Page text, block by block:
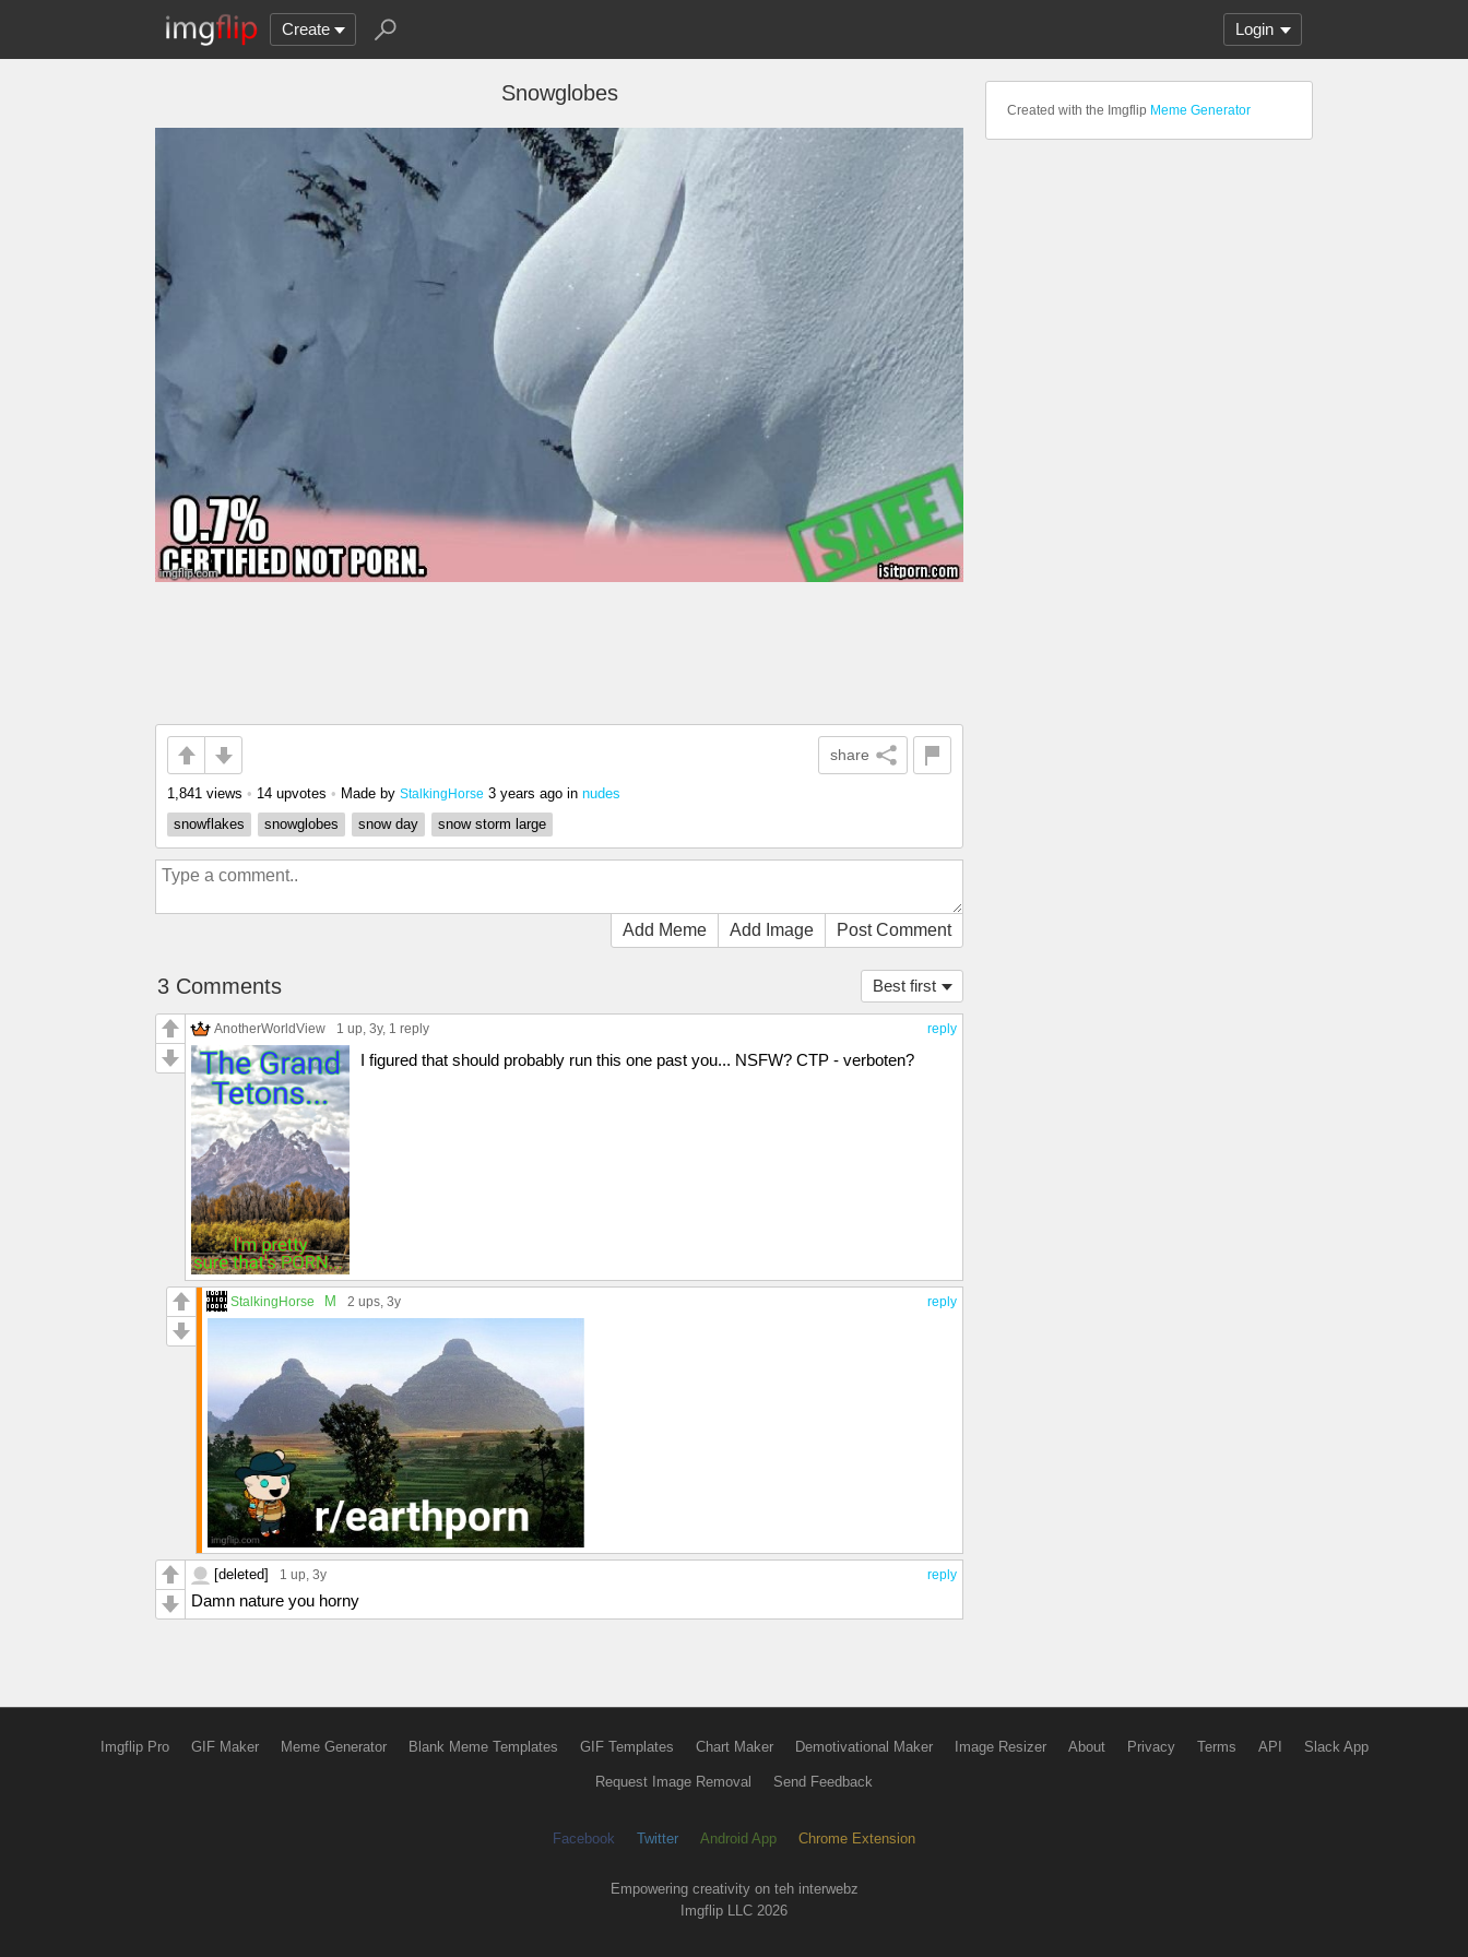
Create Login
Snowglobes
share
1,841 views • 14 upvotes • Made by StalkingHorse 3 years ago in nudes
snowflakes
snowglobes snow day snow storm large
Add Meme Add Image Post Comment
Best first
3 Comments
reply
AnotherWorldView 1 up, 3y, 1 reply
I figured that should probably run this one past you... NSFW? CTP - verboten?
reply
StalkingHorse M 2 ups, 3y
reply
[deleted] 1 up, 3y
Damn nature you horny
Created with the Imgflip Meme Generator
Imgflip Pro GIF Maker Meme Generator Blank Meme Templates GIF Templates Chart Maker Demotivational Maker Image Resizer About Privacy Terms API Slack App
Request Image Removal Send Feedback
Facebook Twitter Android App Chrome Extension
Empowering creativity on teh interwebz
Imgflip LLC 2026